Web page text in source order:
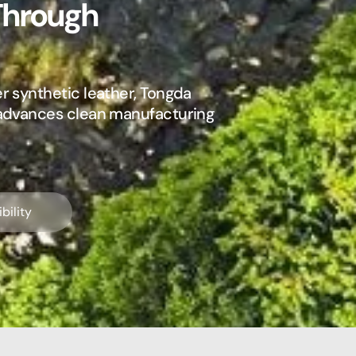
synthetic leather, Tongda
clean manufacturing